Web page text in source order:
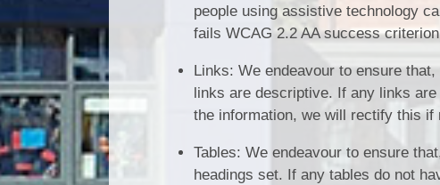
people using assistive technology
fails WCAG 2.2 AA success
Links: We endeavour to ensure
links are descriptive. If any links
the information, we will rectify this
Tables: We endeavour to ensure
headings set. If any tables do not